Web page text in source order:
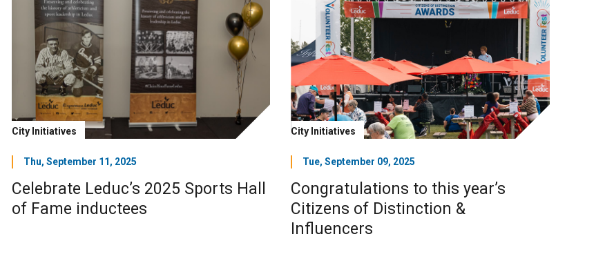
City Initiatives
Thu, September 11, 2025
Celebrate Leduc’s 2025 Sports Hall
of Fame inductees
City Initiatives
Tue, September 09, 2025
Congratulations to this year’s
Citizens of Distinction &
Influencers